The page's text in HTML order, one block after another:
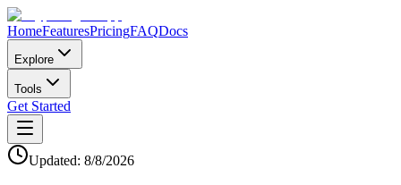
HomeFeaturesPricingFAQDocs
Explore
Tools
Get Started
Updated: 8/8/2026